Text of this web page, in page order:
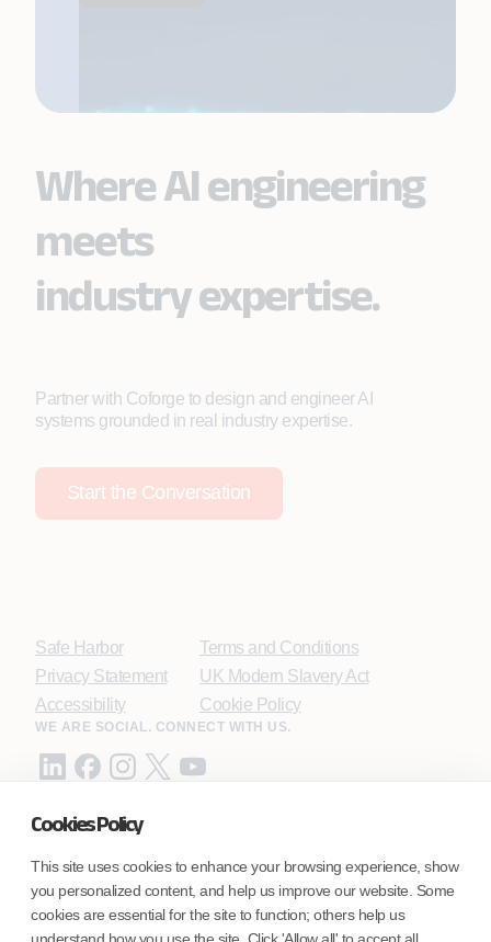
Cookies Policy
This site uses cookies to enhance your browsing experience, show
you personalized content, and help us improve our website. Some
cookies are essential for the site to function; others help us
Where AI engineering
meets
industry expertise.
Partner with Coforge to design and engineer AI
systems grounded in real industry expertise.
Start the Conversation
Safe Harbor
Privacy Statement
Accessibility
Terms and Conditions
UK Modern Slavery Act
Cookie Policy
WE ARE SOCIAL. CONNECT WITH US.
Coforge BPS America Inc. (NMLS ID 1916526)
Coforge BPS Philippines, Inc. (NMLS ID 1617487)